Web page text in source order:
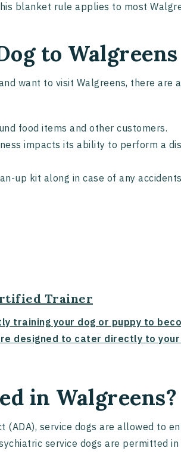
blanket rule applies to most
to Walgreens
want to visit Walgreens, there are
food items and other customers.
impacts its ability to perform a
up kit along in case of any
Trainer
training your dog or puppy to
designed to cater directly to your
in Walgreens?
(ADA), service dogs are allowed to
service dogs are permitted in